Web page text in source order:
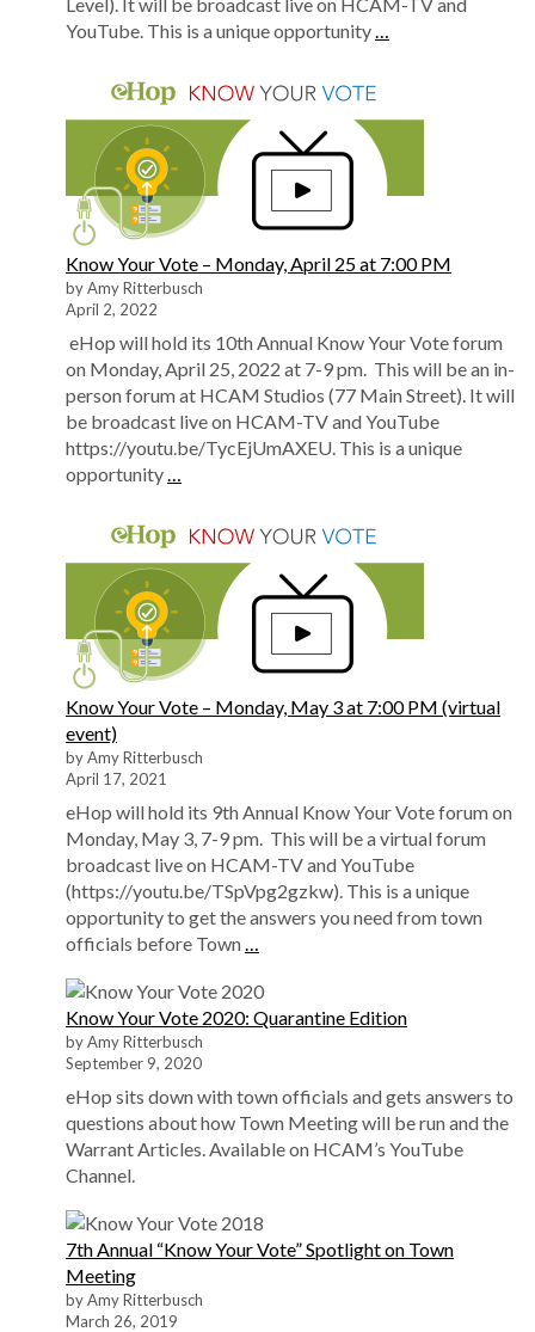
YouTube. This is a unique opportunity…
Know Your Vote – Monday, April 25 at 7:00 PM
by Amy Ritterbusch
April 2, 2022
eHop will hold its 10th Annual Know Your Vote forum
on Monday, April 25, 2022 at 7-9 pm. This will be an in-
person forum at HCAM Studios (77 Main Street). It will
be broadcast live on HCAM-TV and YouTube
https://youtu.be/TycEjUmAXEU. This is a unique
opportunity…
Know Your Vote – Monday, May 3 at 7:00 PM (virtual
event)
by Amy Ritterbusch
April 17, 2021
eHop will hold its 9th Annual Know Your Vote forum on
Monday, May 3, 7-9 pm. This will be a virtual forum
broadcast live on HCAM-TV and YouTube
(https://youtu.be/TSpVpg2gzkw). This is a unique
opportunity to get the answers you need from town
officials before Town…
Know Your Vote 2020: Quarantine Edition
by Amy Ritterbusch
September 9, 2020
eHop sits down with town officials and gets answers to
questions about how Town Meeting will be run and the
Warrant Articles. Available on HCAM’s YouTube
Channel.
7th Annual “Know Your Vote” Spotlight on Town
Meeting
by Amy Ritterbusch
March 26, 2019